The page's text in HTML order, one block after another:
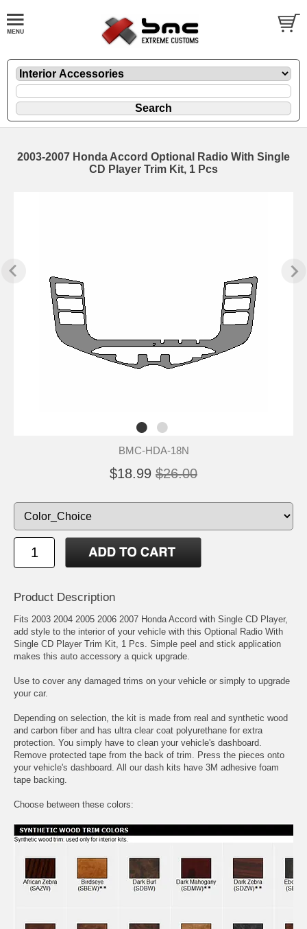
2003-2007 Honda Accord Optional Radio With Single
CD Player Trim Kit, 1 Pcs
BMC-HDA-18N
$18.99 $26.00
Product Description
Fits 2003 2004 2005 2006 2007 Honda Accord with Single CD Player,
add style to the interior of your vehicle with this Optional Radio With
Single CD Player Trim Kit, 1 Pcs. Simple peel and stick application
makes this auto accessory a quick upgrade.
Use to cover any damaged trims on your vehicle or simply to upgrade
your car.
Depending on selection, the kit is made from real and synthetic wood
and carbon fiber and has ultra clear coat polyurethane for extra
protection. You simply have to clean your vehicle's dashboard.
Remove protected tape from the back of trim. Press the pieces onto
your vehicle's dashboard. All our dash kits have 3M adhesive foam
tape backing.
Choose between these colors: